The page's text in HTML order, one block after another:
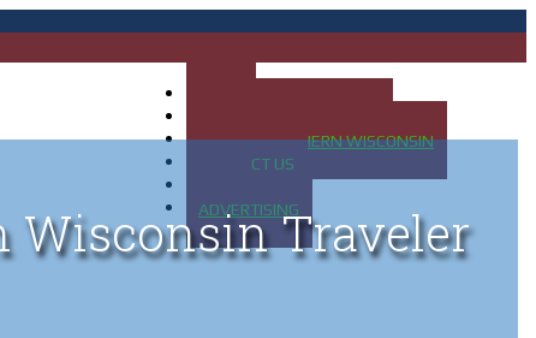
MAP OF NORTHERN WISCONSIN
CONTACT US
ADVERTISING
Wisconsin Traveler